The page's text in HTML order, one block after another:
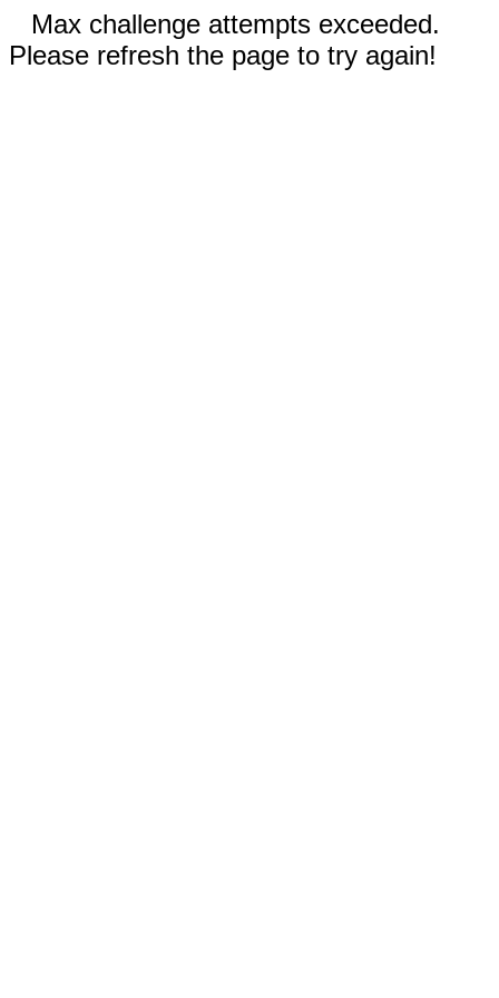
Max challenge attempts exceeded.
Please refresh the page to try again!